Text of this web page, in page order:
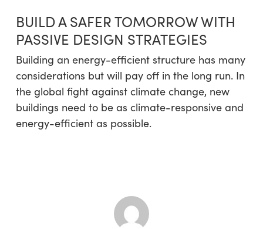
BUILD A SAFER TOMORROW WITH
PASSIVE DESIGN STRATEGIES
Building an energy-efficient structure has many
considerations but will pay off in the long run. In
the global fight against climate change, new
buildings need to be as climate-responsive and
energy-efficient as possible.